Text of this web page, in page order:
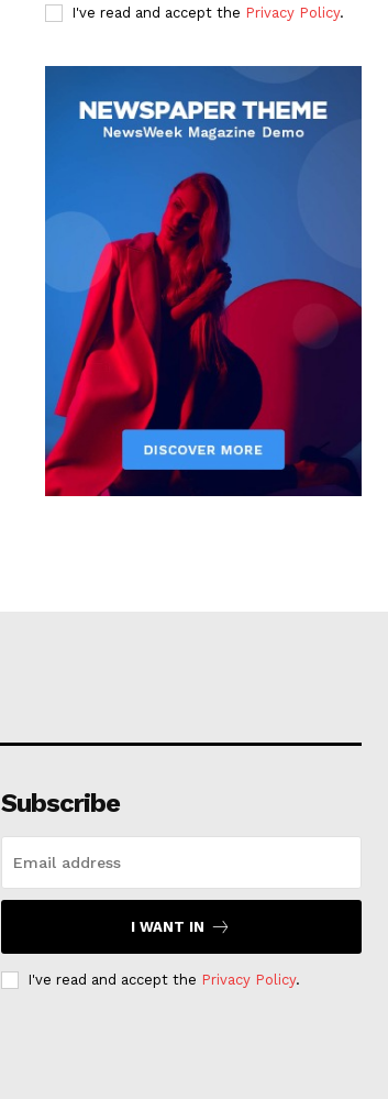
I've read and accept the Privacy Policy.
Subscribe
I WANT IN
I've read and accept the Privacy Policy.